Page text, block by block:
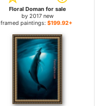
Floral Doman for sale
by 2017 new
framed paintings: $199.92+